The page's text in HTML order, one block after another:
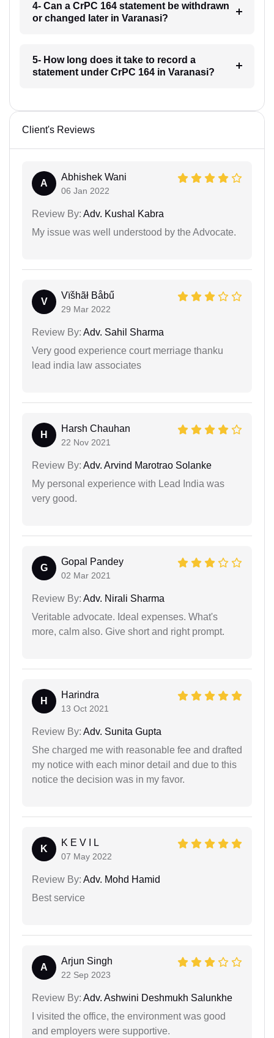
4- Can a CrPC 164 statement be withdrawn
or changed later in Varanasi?
5- How long does it take to record a
statement under CrPC 164 in Varanasi?
Client's Reviews
A
Abhishek Wani
06 Jan 2022
Review By: Adv. Kushal Kabra
My issue was well understood by the Advocate.
V
Vïšhãł Båbű
29 Mar 2022
Review By: Adv. Sahil Sharma
Very good experience court merriage thanku
lead india law associates
H
Harsh Chauhan
22 Nov 2021
Review By: Adv. Arvind Marotrao Solanke
My personal experience with Lead India was
very good.
G
Gopal Pandey
02 Mar 2021
Review By: Adv. Nirali Sharma
Veritable advocate. Ideal expenses. What's
more, calm also. Give short and right prompt.
H
Harindra
13 Oct 2021
Review By: Adv. Sunita Gupta
She charged me with reasonable fee and drafted
my notice with each minor detail and due to this
notice the decision was in my favor.
K
K E V I L
07 May 2022
Review By: Adv. Mohd Hamid
Best service
A
Arjun Singh
22 Sep 2023
Review By: Adv. Ashwini Deshmukh Salunkhe
I visited the office, the environment was good
and employers were supportive.